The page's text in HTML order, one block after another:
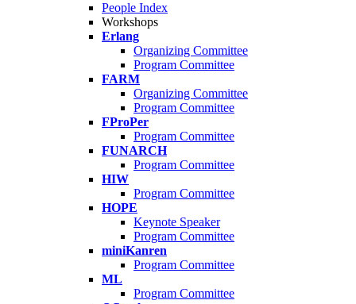
People Index
Workshops
Erlang
Organizing Committee
Program Committee
FARM
Organizing Committee
Program Committee
FProPer
Program Committee
FUNARCH
Program Committee
HIW
Program Committee
HOPE
Keynote Speaker
Program Committee
miniKanren
Program Committee
ML
Program Committee